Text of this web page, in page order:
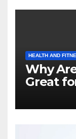
HEALTH AND
Why
Great